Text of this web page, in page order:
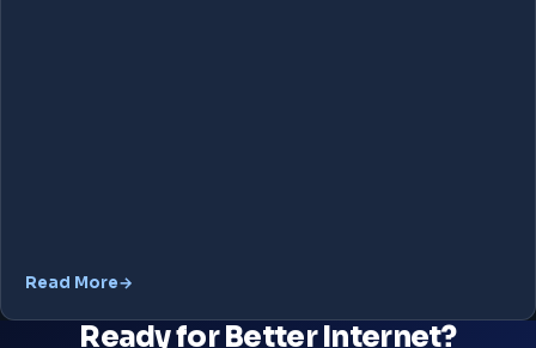
Read More
Ready for Better Internet?